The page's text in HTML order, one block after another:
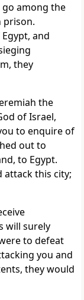
go among the
prison.
and
they
the
of Israel,
to enquire of
out to
to Egypt.
attack this city;
will surely
to defeat
you and
they would